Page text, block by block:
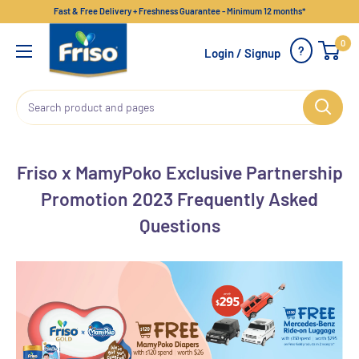
Fast & Free Delivery + Freshness Guarantee - Minimum 12 months*
Login / Signup ?
0
Friso x MamyPoko Exclusive Partnership
Promotion 2023 Frequently Asked
Questions